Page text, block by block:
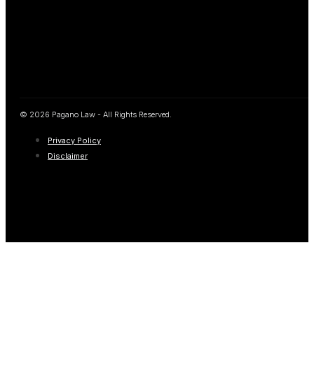
© 2026 Pagano Law - All Rights Reserved.
Privacy Policy
Disclaimer